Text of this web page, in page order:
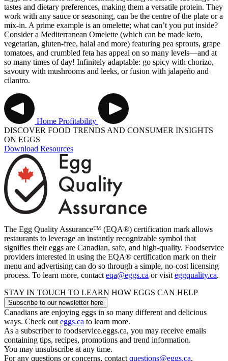
tastes and dietary preferences, making them a versatile protein. They
work with any sauce or seasoning, can be the centre of the plate or a
mix-in. A prime example is an omelette; what can’t you put inside?
Consider a Mediterranean Omelette (which can be made keto,
vegetarian, gluten-free, halal and more) featuring pea sprouts, grape
tomatoes, and crumbled feta has appeal on so many levels—and at
so many times of day! Infinitely adaptable: go spicy with chorizo,
savoury with mushrooms and leeks, or fusion with jalapeño and
cilantro.
Home Profitability
DISCOVER FOOD TRENDS AND CONSUMER INSIGHTS
ON EGGS
Download Resources
The Egg Quality Assurance™ (EQA®) certification mark allows
restaurants to leverage an instantly recognizable symbol that
signifies their eggs are Canadian, safe, and high-quality. Foodservice
providers interested in using the EQA® certification mark on their
menu and advertising can do so through a simple, no-cost licensing
process. To learn more, contacteqa@eggs.ca or visiteggquality.ca.
STAY IN TOUCH TO LEARN HOW EGGS CAN HELP
Subscribe to our newsletter here
Canadians are enjoying eggs in so many different and delicious
ways. Check outeggs.ca to learn more.
As a subscriber to foodservice.eggs.ca, you may receive emails
containing tips, recipes, promotions and trend information.
You may unsubscribe at any time.
For any questions or concerns, contactquestions@eggs.ca.